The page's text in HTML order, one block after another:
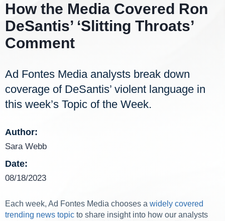
How the Media Covered Ron
DeSantis’ ‘Slitting Throats’
Comment
Ad Fontes Media analysts break down
coverage of DeSantis’ violent language in
this week’s Topic of the Week.
Author:
Sara Webb
Date:
08/18/2023
Each week, Ad Fontes Media chooses a widely covered
trending news topic to share insight into how our analysts